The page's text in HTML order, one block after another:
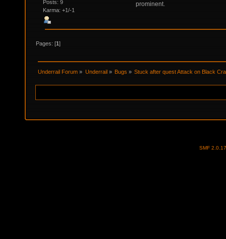
Posts: 9
Karma: +1/-1
prominent.
Pages: [1]
Underrail Forum » Underrail» Bugs » Stuck after quest Attack on Black
SMF 2.0.17